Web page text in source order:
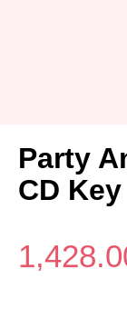
Party
CD